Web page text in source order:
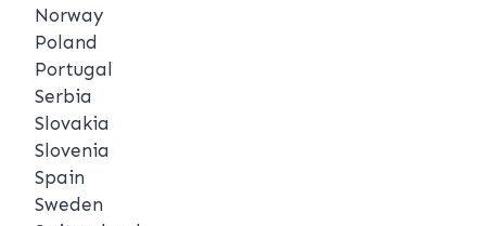
Norway
Poland
Portugal
Serbia
Slovakia
Slovenia
Spain
Sweden